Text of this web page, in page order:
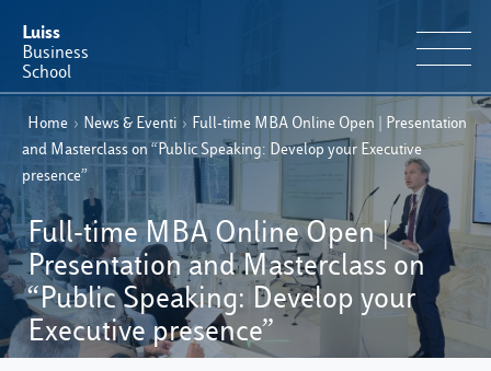
Luiss
Business
School
IT EN
Educational Portfolio
Why Luiss Business School
Faculty & Research
News & Events
Home › News & Eventi › Full-time MBA Online Open | Presentation
and Masterclass on “Public Speaking: Develop your Executive
presence”
Full-time MBA Online Open |
Presentation and Masterclass on
“Public Speaking: Develop your
Executive presence”